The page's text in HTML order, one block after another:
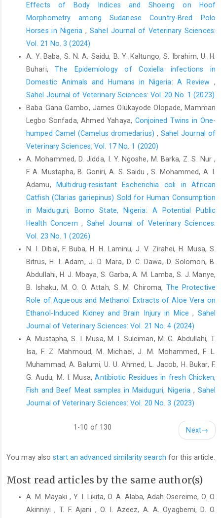
https://doi.org/10.14202/vetworld.2017.1255-1263‎
Hillyer, M.H., Taylor, F.G.R. and French, N.P. (2001). A cross-‎
sectional study of colic in horses on thoroughbred ‎training
premises in the British Isles in 1997. Equine ‎Vet. J., 33(4): 380–
385. ‎https://doi.org/10.2746/042516401776249499.‎
Hillyer, M.H., Taylor, F.G. and Proudman, C.J. (2002). Case ‎control
study to identify risk factors for simple ‎colonic obstruction and
distension colic in horses. ‎Equine Vet. J., 34: 455–463. doi:
‎‎10.2746/042516402776117746.‎
Hodgson, C., Lindsay, P. and Rubini, F. (2007). Can mass ‎media
influence emergency department visits for ‎stroke? Stroke 38,
2115–2122. ‎https://doi.org/10.1161/strokeaha.107.484071‎
Hudson, J.M., Cohen, N.D. and Gibbs, P.G. (2001). Feeding
‎practices associated with colic in horses. J. Amer. ‎Vet. Med.
Asso., 219: 1419 –1425. doi: ‎‎10.2460/javma.2001.219.1419‎
Kahn, C.N. and Line, S. (2010). The Merck Veterinary ‎Manual,
(2010). 10th Ed Whitehouse station N. J., ‎Merck and Co. pp.
2824-26.‎
Lyons, D.J and Carey.B .
March 2017]. ‎
Mair, T. S., and Smith, L. J. (2010). Survival and ‎complication
rates in 300 horses undergoing surgical ‎treatment of colic. Part
2: Short-term complications. ‎Equine Vet. J., 37(4), 303–309.
‎doi:10.2746/0425164054529364 ‎
Mayaki M.A., Mera Usman M., Talabi Adewale O. (2018).
‎Prevalence and Associated Risk Factors of Equine ‎Colic in
Sokoto Metropolis, Nigeria. Vom J. Vet. Sci., ‎‎13(1): 44-51.‎
Mayaki, A.M. (2017). Retrospective study of equine cases at ‎the
Veterinary Teaching Hospital, Usmanu ‎Danfodiyo University,
Sokoto, Nigeria (2001 – ‎‎2015). Nig. Vet. J., 38: 208-214. ‎
Mehdi S, Mohammad V. (2006). A farm-based prospective
‎study of equine colic incidence and associated risk ‎factors. J.
https://doi.org/10.1016/j.jevs.2006.02.008‎
of polo horses in Nigeria. Trop. Vet., ‎‎27(3): 1-7.
Olusa, T.A.O. and Akinrinmade, J.F. (2014). Do dental
‎abnormalities predispose horses to colic? J. Vet. ‎Med. Ani.
Health, 6(7): 192-197. ‎https://doi.org/10.5897/JVMAH2014.0290‎
Effects of Body Indices and Shoeing on Hoof
Morphometry among Sudanese Country-Bred Polo
Horses in Nigeria,Sahel Journal of Veterinary Sciences:
Vol. 21 No. 3 (2024)
A. Y. Baba, S. N. A. Saidu, B. Y. Kaltungo, S. Ibrahim, U. H.
Buhari,The Epidemiology of Coxiella infections in
Domestic Animals and Humans in ‎Nigeria: A Review ,
Sahel Journal of Veterinary Sciences: Vol. 20 No. 1 (2023)
Baba Gana Gambo, James Olukayode Olopade, Mamman
Legbo Sonfada, Ahmed Yahaya, Conjoined Twins in One-
humped Camel (Camelus dromedarius)‎ , Sahel Journal of
Veterinary Sciences: Vol. 17 No. 1 (2020)
A. Mohammed, D. Jidda, I. Y. Ngoshe, M. Barka, Z. S. Nur ,
F. A. Mustapha, B. Goniri, A. S. Saidu , S. Mohammed, A. I.
Adamu,Multidrug-resistant Escherichia coli in African
Catfish (Clarias gariepinus) Sold for Human Consumption
in Maiduguri, Borno State, Nigeria: A Potential Public
Health Concern, Sahel Journal of Veterinary Sciences:
Vol. 23 No. 1 (2026)
N. I. Dibal, F. Buba, H. H. Laminu, J. V. Zirahei, H. Musa, S.
Bitrus, H. I. Adam, J. D. Mara, D. C. Dawa, D. Solomon, B.
Abdullahi, H. J. Mbaya, S. Garba, A. M. Lamba, S. J. Manye,
B. Ishaku, M. O. O. Attah, S. M. Chiroma, The Protective
Role of Aqueous and Methanol Extracts of Aloe Vera on
Ethanol-Induced Kidney and Brain Injury in Mice, Sahel
Journal of Veterinary Sciences: Vol. 21 No. 4 (2024)
A. Mustapha, S. I. Musa, M. I. Suleiman, M. G. Abdullahi, T.
Isa, F. Z. Mahmoud, M. Michael, J. M. Mohammed, F. L.
Muhammad, A. Balumi, U. U. Ahmed, L. Jacob, H. Bukar, F.
G. Audu, M. I. Musa,Antibiotic Residues in fresh Chicken,
Fish and Beef Meat samples in ‎Maiduguri, Nigeria , Sahel
Journal of Veterinary Sciences: Vol. 20 No. 3 (2023)
1-10 of 130 Next→
You may alsostart an advanced similarity search for this article.
Most read articles by the same author(s)
A. M. Mayaki , Y. I. Likita, O. A. Alaba, Adah Osereime, O. O.
Akinniyi , T. F. Ajani , O. I. Azeez, A. A. Oyagbemi, D. O.